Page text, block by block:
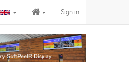
Sign in